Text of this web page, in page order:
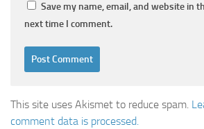
Save my name, email, and website in
next time I comment.
This site uses Akismet to reduce spam.
comment data is processed.